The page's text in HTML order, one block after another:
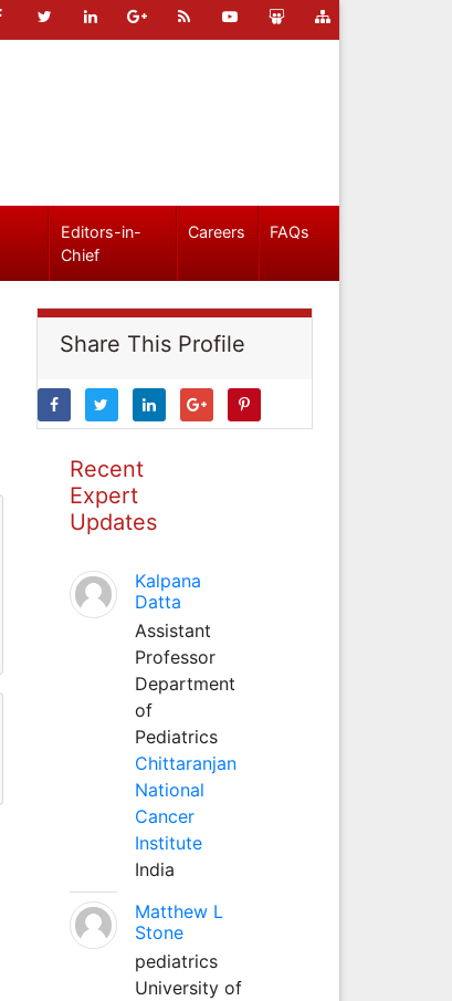
Editors-in-
Chief
Careers FAQs
Share This Profile
Recent
Expert
Updates
Kalpana
Datta
Assistant
Professor
Department
of
Pediatrics
Chittaranjan
National
Cancer
Institute
India
Matthew L
Stone
pediatrics
University of